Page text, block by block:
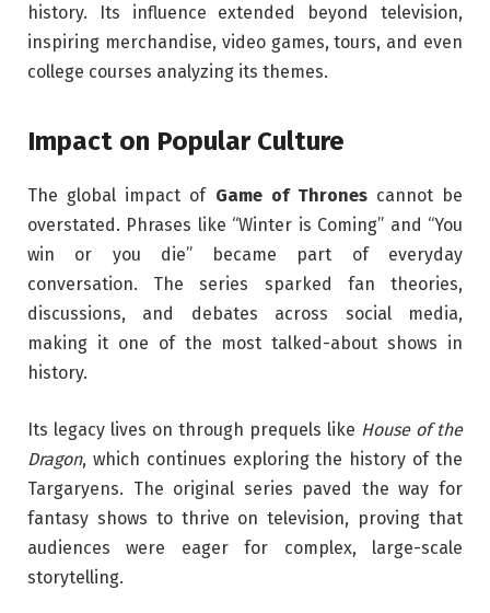
history. Its influence extended beyond television,
inspiring merchandise, video games, tours, and even
college courses analyzing its themes.
Impact on Popular Culture
The global impact of Game of Thronescannot be
overstated. Phrases like “Winter is Coming” and “You
win or you die” became part of everyday
conversation. The series sparked fan theories,
discussions, and debates across social media,
making it one of the most talked-about shows in
history.
Its legacy lives on through prequels like House of the
Dragon, which continues exploring the history of the
Targaryens. The original series paved the way for
fantasy shows to thrive on television, proving that
audiences were eager for complex, large-scale
storytelling.